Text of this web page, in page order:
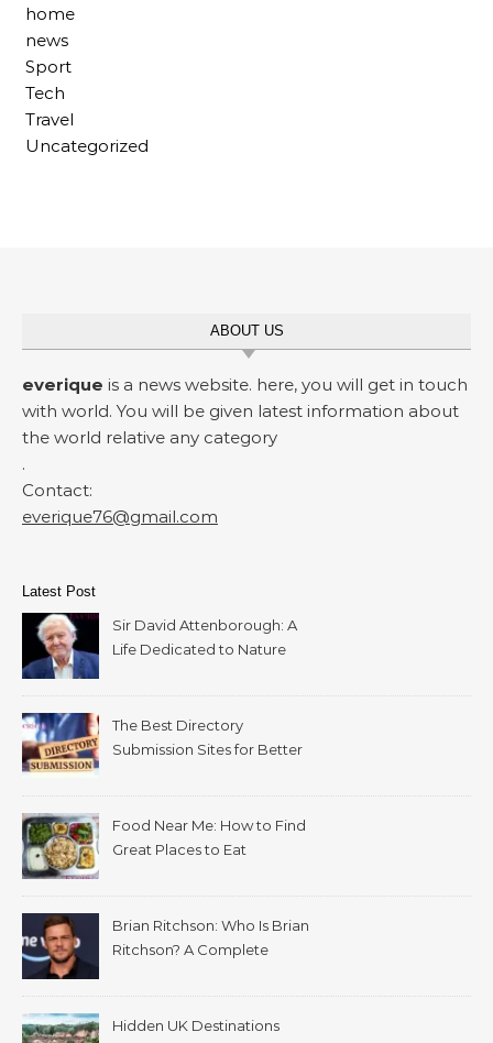
home
news
Sport
Tech
Travel
Uncategorized
ABOUT US
everique is a news website. here, you will get in touch
with world. You will be given latest information about
the world relative any category
.
Contact:
everique76@gmail.com
Latest Post
Sir David Attenborough: A
Life Dedicated to Nature
The Best Directory
Submission Sites for Better
Food Near Me: How to Find
Great Places to Eat
Brian Ritchson: Who Is Brian
Ritchson? A Complete
Hidden UK Destinations